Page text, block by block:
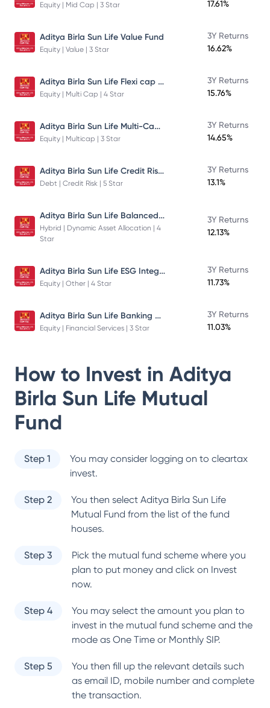
Equity | Mid Cap | 3 Star 17.61%
Aditya Birla Sun Life Value Fund
Equity | Value | 3 Star
3Y Returns
16.62%
Aditya Birla Sun Life Flexi cap Direct Plan Growth
Equity | Multi Cap | 4 Star
3Y Returns
15.76%
Aditya Birla Sun Life Multi-Cap Fund Direct Growth
Equity | Multicap | 3 Star
3Y Returns
14.65%
Aditya Birla Sun Life Credit Risk Fund
Debt | Credit Risk | 5 Star
3Y Returns
13.1%
Aditya Birla Sun Life Balanced Advantage Fund
Hybrid | Dynamic Asset Allocation | 4
Star
3Y Returns
12.13%
Aditya Birla Sun Life ESG Integration Strategy Fund
Equity | Other | 4 Star
3Y Returns
11.73%
Aditya Birla Sun Life Banking And Financial Services Fund
Equity | Financial Services | 3 Star
3Y Returns
11.03%
How to Invest in Aditya
Birla Sun Life Mutual
Fund
Step 1
You may consider logging on to cleartax
invest.
Step 2 You then select Aditya Birla Sun Life
Mutual Fund from the list of the fund
houses.
Step 3
Pick the mutual fund scheme where you
plan to put money and click on Invest
now.
Step 4
You may select the amount you plan to
invest in the mutual fund scheme and the
mode as One Time or Monthly SIP.
Step 5
You then fill up the relevant details such
as email ID, mobile number and complete
the transaction.